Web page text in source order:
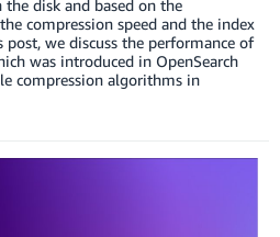
disk and based on the
compression speed and the index
we discuss the performance of
was introduced in OpenSearch
compression algorithms in